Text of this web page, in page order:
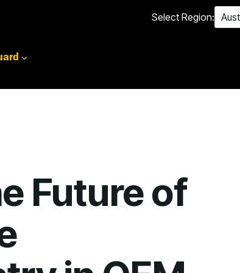
Select Region:
Future of